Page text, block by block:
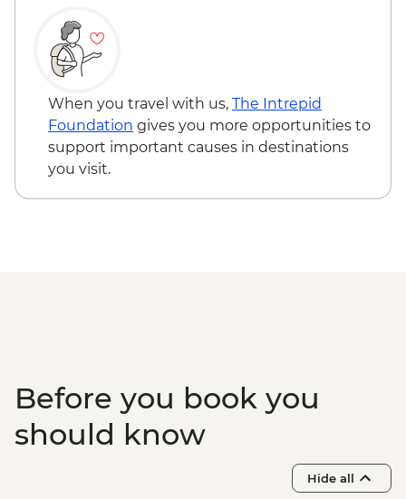
Sydney - The Rocks Walking Tour with
Aboriginal Guide
Crowdy Bay National Park - Diamond
Head Hike
Port Macquarie - Koala Hospital guided
tour
Dorrigo National Park - Rainforest Centre
When you travel with us, The Intrepid
Foundation gives you more opportunities to
support important causes in destinations
you visit.
Before you book you
should know
Hide all